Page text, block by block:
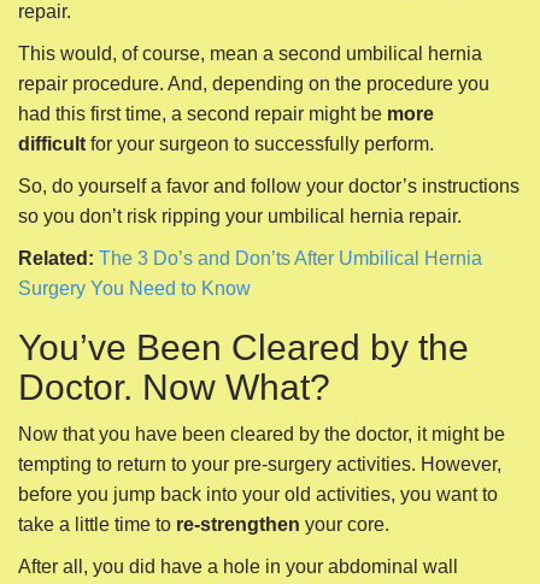
repair.
This would, of course, mean a second umbilical hernia
repair procedure. And, depending on the procedure you
had this first time, a second repair might be more
difficult for your surgeon to successfully perform.
So, do yourself a favor and follow your doctor’s instructions
so you don’t risk ripping your umbilical hernia repair.
Related: The 3 Do’s and Don’ts After Umbilical Hernia
Surgery You Need to Know
You’ve Been Cleared by the
Doctor. Now What?
Now that you have been cleared by the doctor, it might be
tempting to return to your pre-surgery activities. However,
before you jump back into your old activities, you want to
take a little time to re-strengthen your core.
After all, you did have a hole in your abdominal wall